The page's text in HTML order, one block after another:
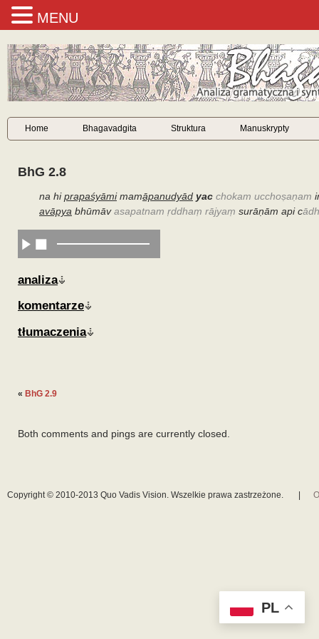
Home Bhagavadgita Struktura Manuskrypty
BhG 2.8
na hiprapaśyāmimamāpanudyād yac chokam ucchoṣaṇam
avāpya bhūmāvasapatnam ṛddhaṃ rājyaṃ surāṇām api c
analiza
komentarze
tłumaczenia
« BhG 2.9
Both comments and pings are currently closed.
Copyright © 2010-2013 Quo Vadis Vision. Wszelkie prawa zastrzeżone.
PL
MENU